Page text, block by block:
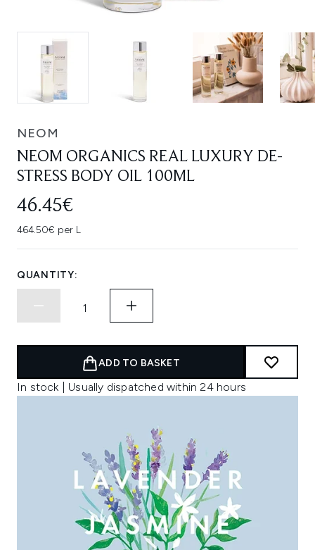
NEOM
NEOM ORGANICS REAL LUXURY DE-
STRESS BODY OIL 100ML
46.45€
464.50€ per L
QUANTITY:
ADD TO BASKET
In stock | Usually dispatched within 24 hours